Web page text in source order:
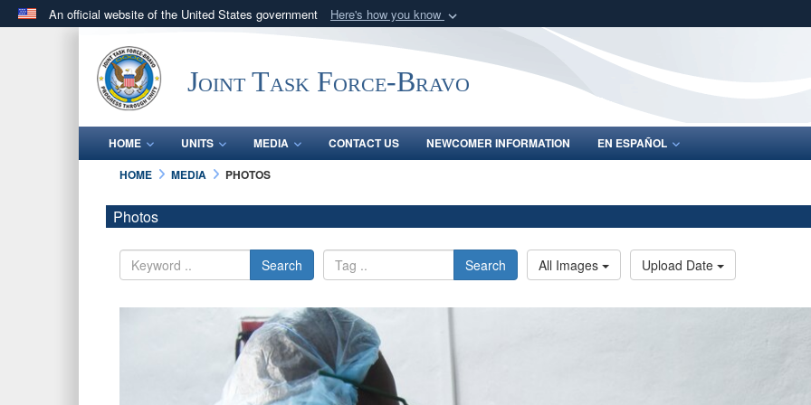
An official website of the United States government Here's how you know
.milwebsite belongs to an official U.S. Department of Defense organization
in the United States.
Share sensitive
Joint Task Force-Bravo
HOME UNITS MEDIA CONTACT US NEWCOMER INFORMATION
EN ESPAÑOL
HOME
MEDIA PHOTOS
Photos
Search Search All Images Upload Date